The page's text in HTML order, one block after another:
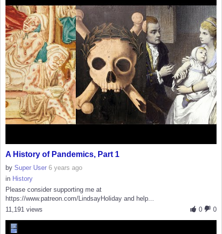
A History of Pandemics, Part 1
by Super User 6 years ago
in History
Please consider supporting me at
https://www.patreon.com/LindsayHoliday and help...
0
0
11,191 views